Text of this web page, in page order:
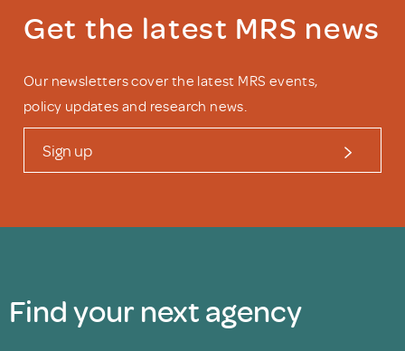
Get the latest MRS news
Our newsletters cover the latest MRS events,
policy updates and research news.
Sign up
Find your next agency